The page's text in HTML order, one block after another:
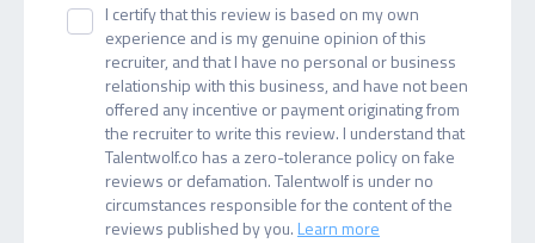
I certify that this review is based on my own
experience and is my genuine opinion of this
recruiter, and that I have no personal or business
relationship with this business, and have not been
offered any incentive or payment originating from
the recruiter to write this review. I understand that
Talentwolf.co has a zero-tolerance policy on fake
reviews or defamation. Talentwolf is under no
circumstances responsible for the content of the
reviews published by you. Learn more